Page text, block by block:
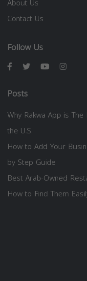
About Us
Contact Us
Follow Us
Posts
Why Rakwa App is
the U.S.
How to Add Your
by Step Guide
Best Arab-Owned
How to Find Them